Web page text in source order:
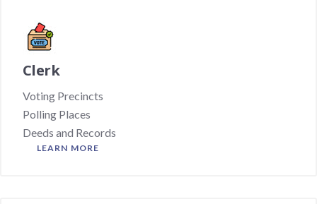
Clerk
Voting Precincts
Polling Places
Deeds and Records
LEARN MORE